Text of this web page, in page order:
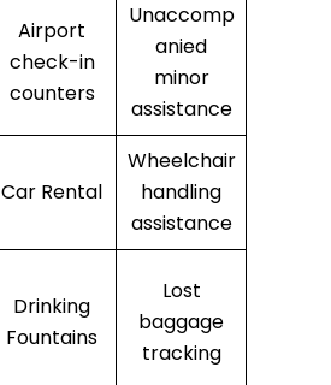
Airport
check-in
counters
Unaccomp
anied
minor
assistance
Car Rental
Wheelchair
handling
assistance
Drinking
Fountains
Lost
baggage
tracking